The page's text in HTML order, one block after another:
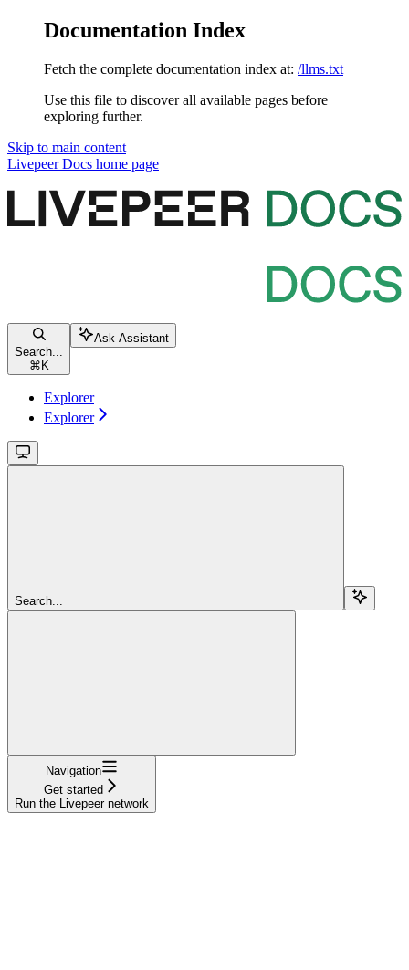
Documentation Index
Fetch the complete documentation index at: /llms.txt
Use this file to discover all available pages before
exploring further.
Skip to main content
Livepeer Docs home page
Search...
⌘ K
Ask Assistant
Explorer
Explorer
Search...
Navigation
Get started
Run the Livepeer network